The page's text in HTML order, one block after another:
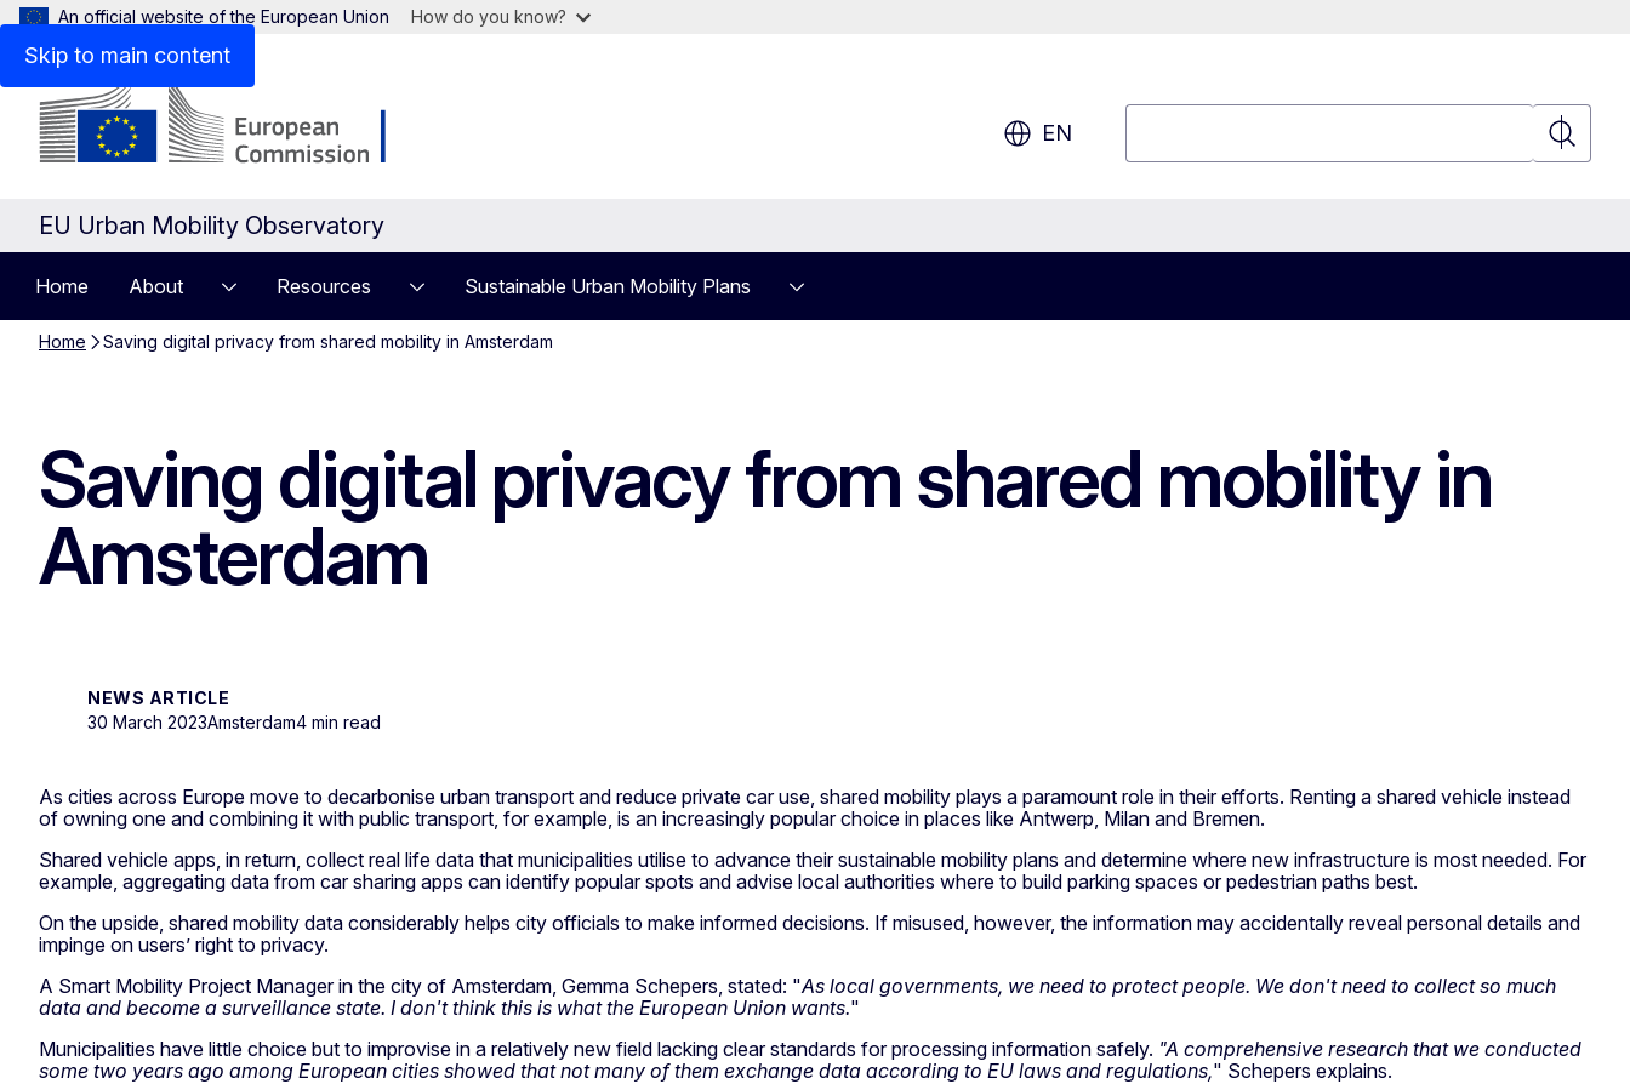
Skip to main content
An official website of the European Union How do you know?
EN
Search
EU Urban Mobility Observatory
Home About Resources Sustainable Urban Mobility Plans
Home Saving digital privacy from shared mobility in Amsterdam
Saving digital privacy from shared mobility in
Amsterdam
NEWS ARTICLE
30 March 2023Amsterdam4 min read
As cities across Europe move to decarbonise urban transport and reduce private car use, shared mobility plays a paramount role in their efforts. Renting a shared vehicle instead
of owning one and combining it with public transport, for example, is an increasingly popular choice in places like Antwerp, Milan and Bremen.
Shared vehicle apps, in return, collect real life data that municipalities utilise to advance their sustainable mobility plans and determine where new infrastructure is most needed. For
example, aggregating data from car sharing apps can identify popular spots and advise local authorities where to build parking spaces or pedestrian paths best.
On the upside, shared mobility data considerably helps city officials to make informed decisions. If misused, however, the information may accidentally reveal personal details and
impinge on users’ right to privacy.
A Smart Mobility Project Manager in the city of Amsterdam, Gemma Schepers, stated: "As local governments, we need to protect people. We don't need to collect so much
data and become a surveillance state. I don't think this is what the European Union wants."
Municipalities have little choice but to improvise in a relatively new field lacking clear standards for processing information safely. "A comprehensive research that we conducted
some two years ago among European cities showed that not many of them exchange data according to EU laws and regulations," Schepers explains.